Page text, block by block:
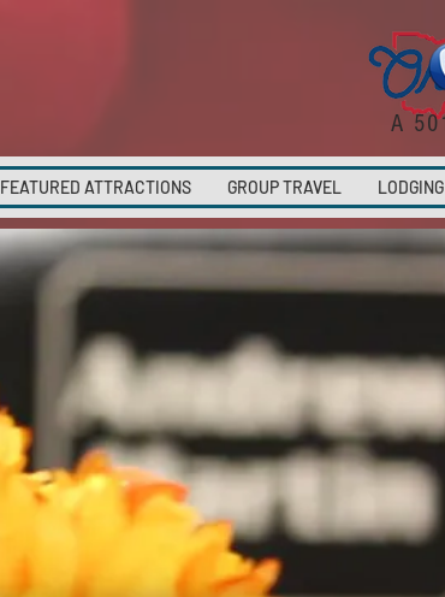
A
FEATURED ATTRACTIONS GROUP TRAVEL LODGING